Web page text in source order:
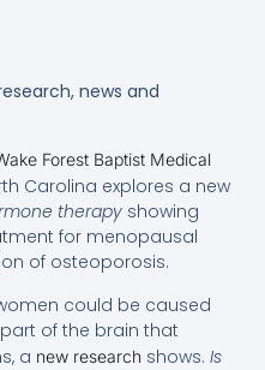
news and
Forest Baptist Medical
Carolina explores a new
therapyshowing
for menopausal
of osteoporosis.
could be caused
of the brain that
a new research shows. Is